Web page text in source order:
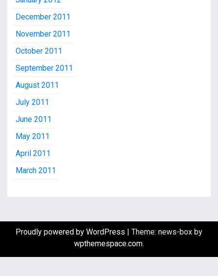
December 2011
November 2011
October 2011
September 2011
August 2011
July 2011
June 2011
May 2011
April 2011
March 2011
Proudly powered by WordPress
Theme: news-box by
wpthemespace.com.